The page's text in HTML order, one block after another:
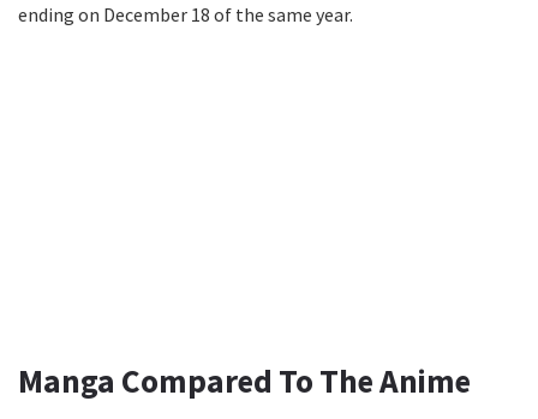
ending on December 18 of the same year.
Manga Compared To The Anime